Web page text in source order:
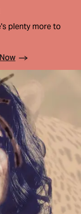
plenty more to